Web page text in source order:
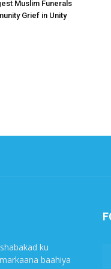
Muslim Funerals
Grief in Unity
ku
baahiya